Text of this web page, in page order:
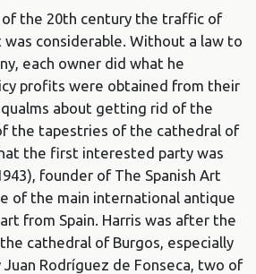
the 20th century the traffic of
was considerable. Without a law to
each owner did what he
profits were obtained from their
about getting rid of the
the tapestries of the cathedral of
the first interested party was
founder of The Spanish Art
of the main international antique
from Spain. Harris was after the
cathedral of Burgos, especially
Rodríguez de Fonseca, two of